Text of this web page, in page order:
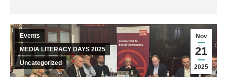
Nov
21
2025
Events
MEDIA LITERACY DAYS 2025
Uncategorized